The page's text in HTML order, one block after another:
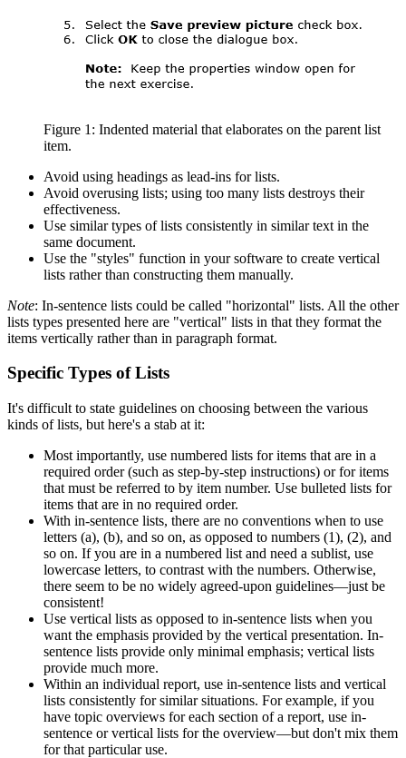
Figure 1: Indented material that elaborates on the parent list
item.
Avoid using headings as lead-ins for lists.
Avoid overusing lists; using too many lists destroys their
effectiveness.
Use similar types of lists consistently in similar text in the
same document.
Use the "styles" function in your software to create vertical
lists rather than constructing them manually.
Note: In-sentence lists could be called "horizontal" lists. All the other
lists types presented here are "vertical" lists in that they format the
items vertically rather than in paragraph format.
Specific Types of Lists
It's difficult to state guidelines on choosing between the various
kinds of lists, but here's a stab at it:
Most importantly, use numbered lists for items that are in a
required order (such as step-by-step instructions) or for items
that must be referred to by item number. Use bulleted lists for
items that are in no required order.
With in-sentence lists, there are no conventions when to use
letters (a), (b), and so on, as opposed to numbers (1), (2), and
so on. If you are in a numbered list and need a sublist, use
lowercase letters, to contrast with the numbers. Otherwise,
there seem to be no widely agreed-upon guidelines—just be
consistent!
Use vertical lists as opposed to in-sentence lists when you
want the emphasis provided by the vertical presentation. In-
sentence lists provide only minimal emphasis; vertical lists
provide much more.
Within an individual report, use in-sentence lists and vertical
lists consistently for similar situations. For example, if you
have topic overviews for each section of a report, use in-
sentence or vertical lists for the overview—but don't mix them
for that particular use.